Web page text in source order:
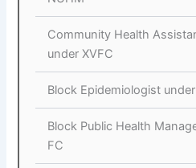
Community Health
under XVFC
Block Epidemiologist
Block Public Health
FC